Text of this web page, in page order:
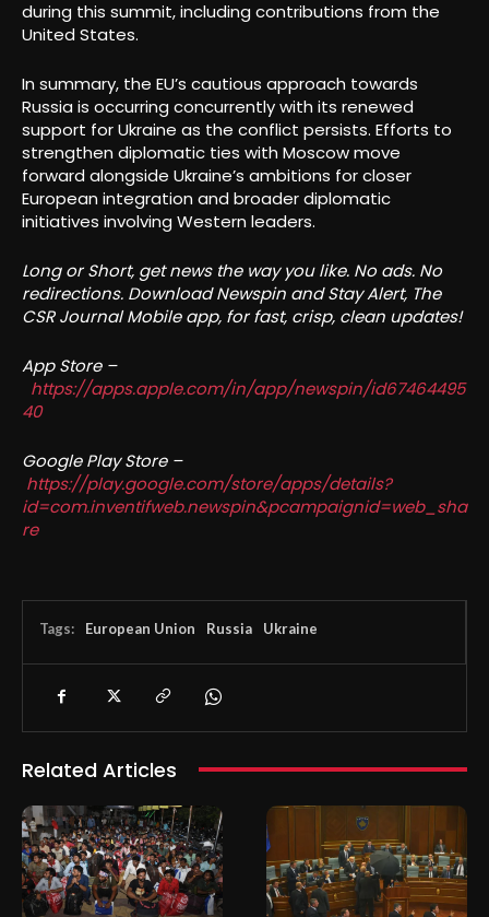
during this summit, including contributions from the
United States.
In summary, the EU’s cautious approach towards
Russia is occurring concurrently with its renewed
support for Ukraine as the conflict persists. Efforts to
strengthen diplomatic ties with Moscow move
forward alongside Ukraine’s ambitions for closer
European integration and broader diplomatic
initiatives involving Western leaders.
Long or Short, get news the way you like. No ads. No
redirections. Download Newspin and Stay Alert, The
CSR Journal Mobile app, for fast, crisp, clean updates!
App Store –
https://apps.apple.com/in/app/newspin/id67464495
40
Google Play Store –
https://play.google.com/store/apps/details?
id=com.inventifweb.newspin&pcampaignid=web_sha
re
Tags: European Union Russia Ukraine
Related Articles